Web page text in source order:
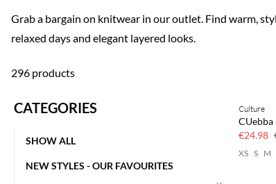
Grab a bargain on knitwear in our outlet. Find warm,
relaxed days and elegant layered looks.
296 products
CATEGORIES
SHOW ALL
NEW STYLES - OUR FAVOURITES
50% off
Culture
€24.98
XS S M